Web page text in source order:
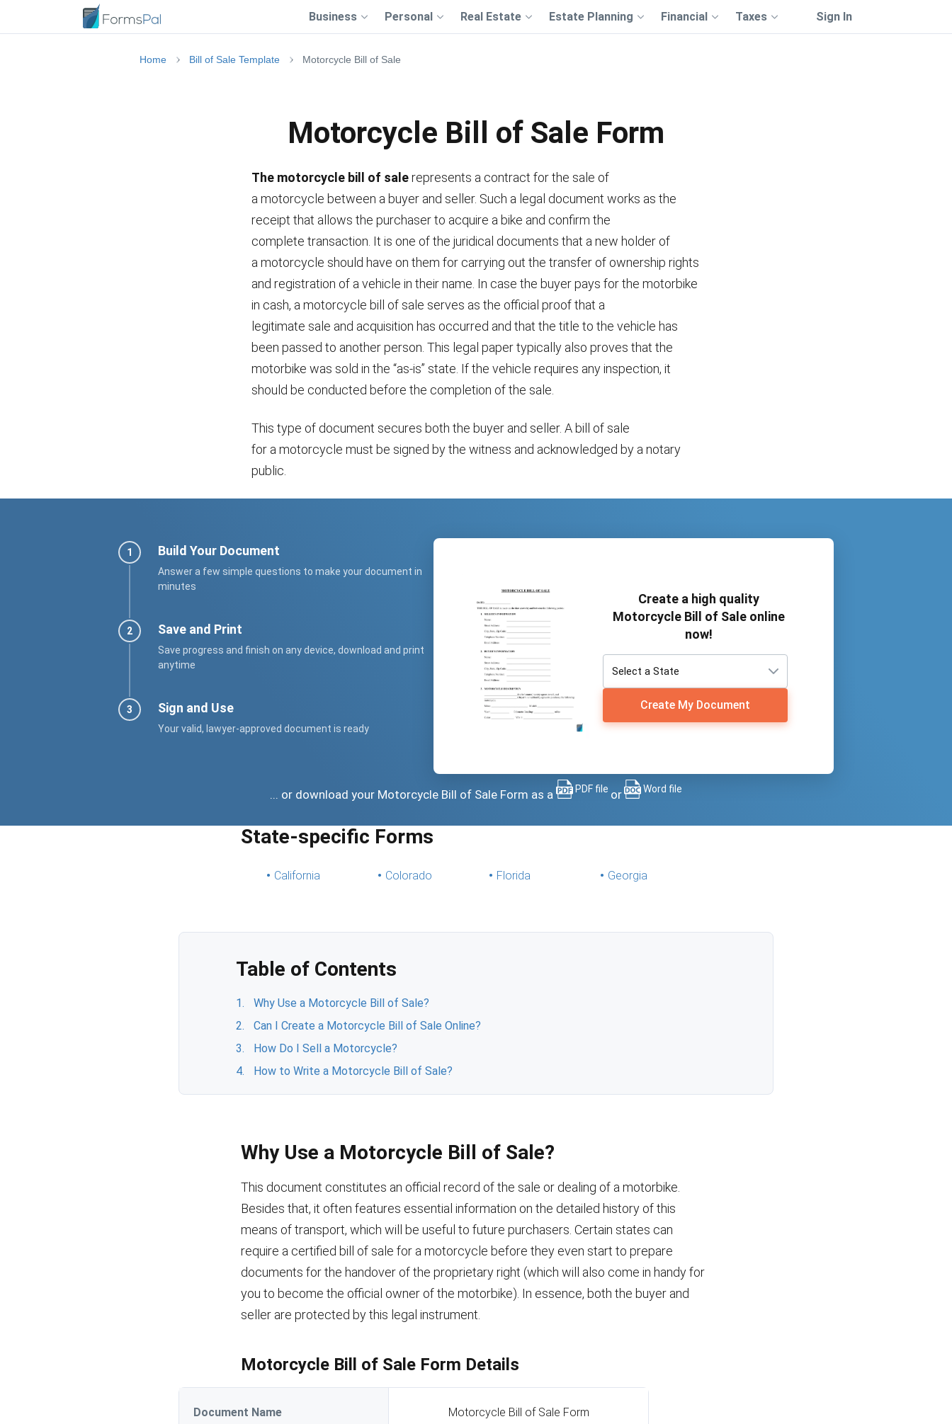
Business Personal Real Estate Estate Planning Financial Taxes Sign In
Home Bill of Sale Template Motorcycle Bill of Sale
Motorcycle Bill of Sale Form
The motorcycle bill of salerepresents a contract for the sale of
a motorcycle between a buyer and seller. Such a legal document works as the
receipt that allows the purchaser to acquire a bike and confirm the
complete transaction. It is one of the juridical documents that a new holder of
a motorcycle should have on them for carrying out the transfer of ownership rights
and registration of a vehicle in their name. In case the buyer pays for the motorbike
in cash, a motorcycle bill of sale serves as the official proof that a
legitimate sale and acquisition has occurred and that the title to the vehicle has
been passed to another person. This legal paper typically also proves that the
motorbike was sold in the “as-is” state. If the vehicle requires any inspection, it
should be conducted before the completion of the sale.
This type of document secures both the buyer and seller. A bill of sale
for a motorcycle must be signed by the witness and acknowledged by a notary
public.
Create a high quality
Motorcycle Bill of Sale online
now!
Create My Document
Build Your Document
Answer a few simple questions to make your document in
minutes
Save and Print
Save progress and finish on any device, download and print
anytime
Sign and Use
Your valid, lawyer-approved document is ready
... or download your Motorcycle Bill of Sale Form as a PDF file or Word file
State-specific Forms
California Colorado Florida Georgia
Table of Contents
Why Use a Motorcycle Bill of Sale?
Can I Create a Motorcycle Bill of Sale Online?
How Do I Sell a Motorcycle?
How to Write a Motorcycle Bill of Sale?
Why Use a Motorcycle Bill of Sale?
This document constitutes an official record of the sale or dealing of a motorbike.
Besides that, it often features essential information on the detailed history of this
means of transport, which will be useful to future purchasers. Certain states can
require a certified bill of sale for a motorcycle before they even start to prepare
documents for the handover of the proprietary right (which will also come in handy for
you to become the official owner of the motorbike). In essence, both the buyer and
seller are protected by this legal instrument.
Motorcycle Bill of Sale Form Details
Document Name Motorcycle Bill of Sale Form